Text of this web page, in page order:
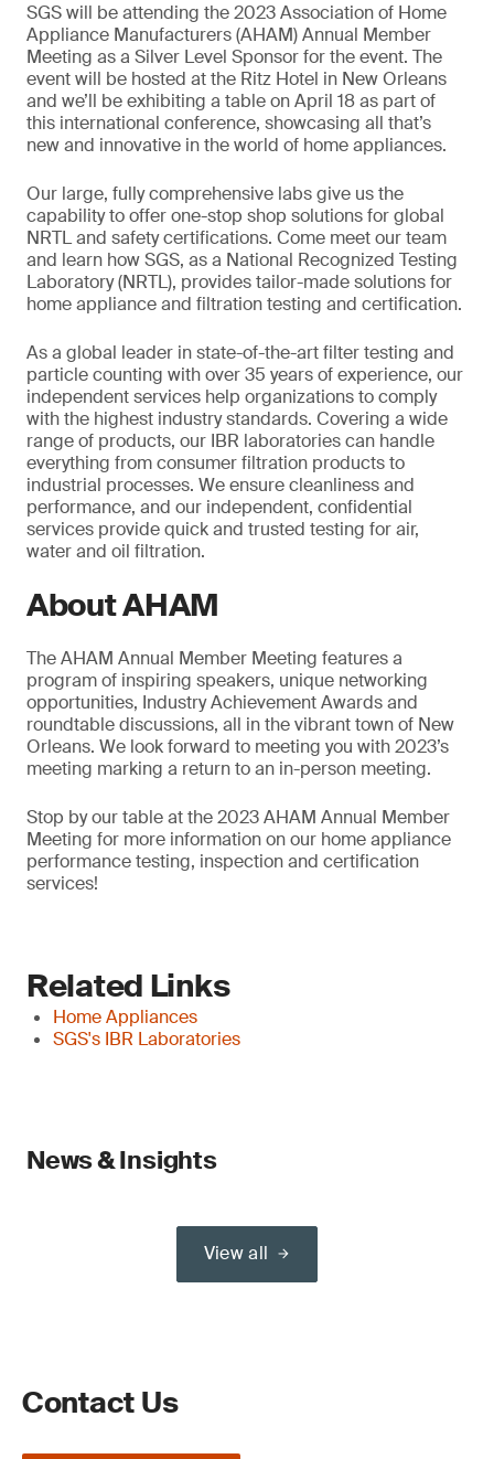
SGS will be attending the 2023 Association of Home
Appliance Manufacturers (AHAM) Annual Member
Meeting as a Silver Level Sponsor for the event. The
event will be hosted at the Ritz Hotel in New Orleans
and we’ll be exhibiting a table on April 18 as part of
this international conference, showcasing all that’s
new and innovative in the world of home appliances.
Our large, fully comprehensive labs give us the
capability to offer one-stop shop solutions for global
NRTL and safety certifications. Come meet our team
and learn how SGS, as a National Recognized Testing
Laboratory (NRTL), provides tailor-made solutions for
home appliance and filtration testing and certification.
As a global leader in state-of-the-art filter testing and
particle counting with over 35 years of experience, our
independent services help organizations to comply
with the highest industry standards. Covering a wide
range of products, our IBR laboratories can handle
everything from consumer filtration products to
industrial processes. We ensure cleanliness and
performance, and our independent, confidential
services provide quick and trusted testing for air,
water and oil filtration.
About AHAM
The AHAM Annual Member Meeting features a
program of inspiring speakers, unique networking
opportunities, Industry Achievement Awards and
roundtable discussions, all in the vibrant town of New
Orleans. We look forward to meeting you with 2023’s
meeting marking a return to an in-person meeting.
Stop by our table at the 2023 AHAM Annual Member
Meeting for more information on our home appliance
performance testing, inspection and certification
services!
Related Links
Home Appliances
SGS's IBR Laboratories
News & Insights
View all
Contact Us